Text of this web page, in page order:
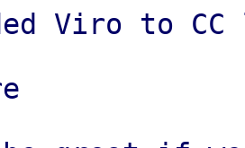
Viro to